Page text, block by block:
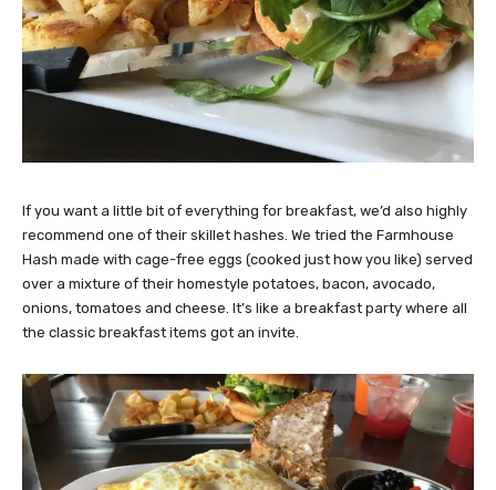
If you want a little bit of everything for breakfast, we’d also highly
recommend one of their skillet hashes. We tried the Farmhouse
Hash made with cage-free eggs (cooked just how you like) served
over a mixture of their homestyle potatoes, bacon, avocado,
onions, tomatoes and cheese. It’s like a breakfast party where all
the classic breakfast items got an invite.